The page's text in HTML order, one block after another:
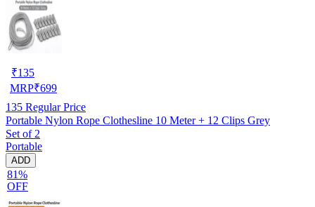
₹135
MRP₹699
135 Regular Price
Portable Nylon Rope Clothesline 10 Meter + 12 Clips Grey
Set of 2
Portable
ADD
81%
OFF